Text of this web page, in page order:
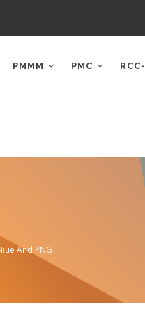
PMMM PMC
And PNG